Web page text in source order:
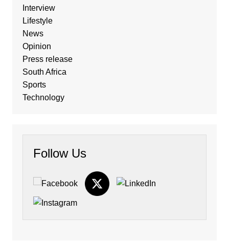
Interview
Lifestyle
News
Opinion
Press release
South Africa
Sports
Technology
Follow Us